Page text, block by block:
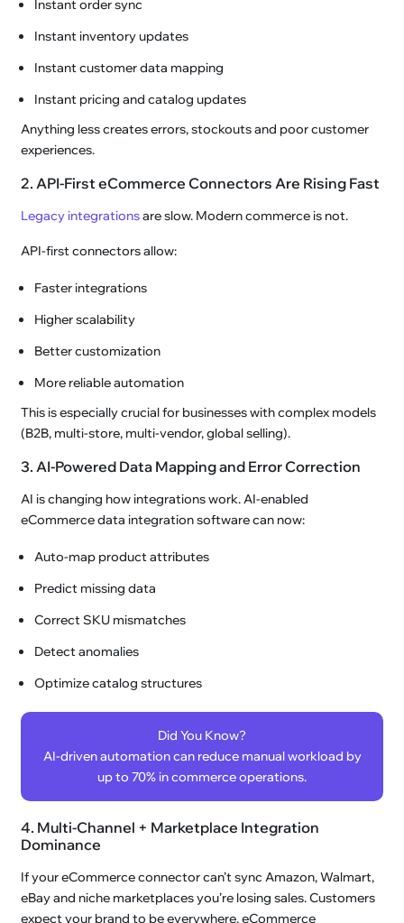
Instant order sync
Instant inventory updates
Instant customer data mapping
Instant pricing and catalog updates
Anything less creates errors, stockouts and poor customer
experiences.
2. API-First eCommerce Connectors Are Rising Fast
Legacy integrationsare slow. Modern commerce is not.
API-first connectors allow:
Faster integrations
Higher scalability
Better customization
More reliable automation
This is especially crucial for businesses with complex models
(B2B, multi-store, multi-vendor, global selling).
3. AI-Powered Data Mapping and Error Correction
AI is changing how integrations work. AI-enabled
eCommerce data integration software can now:
Auto-map product attributes
Predict missing data
Correct SKU mismatches
Detect anomalies
Optimize catalog structures
Did You Know?
AI-driven automation can reduce manual workload by
up to 70% in commerce operations.
4. Multi-Channel + Marketplace Integration
Dominance
If your eCommerce connector can’t sync Amazon, Walmart,
eBay and niche marketplaces you’re losing sales. Customers
expect your brand to be everywhere. eCommerce